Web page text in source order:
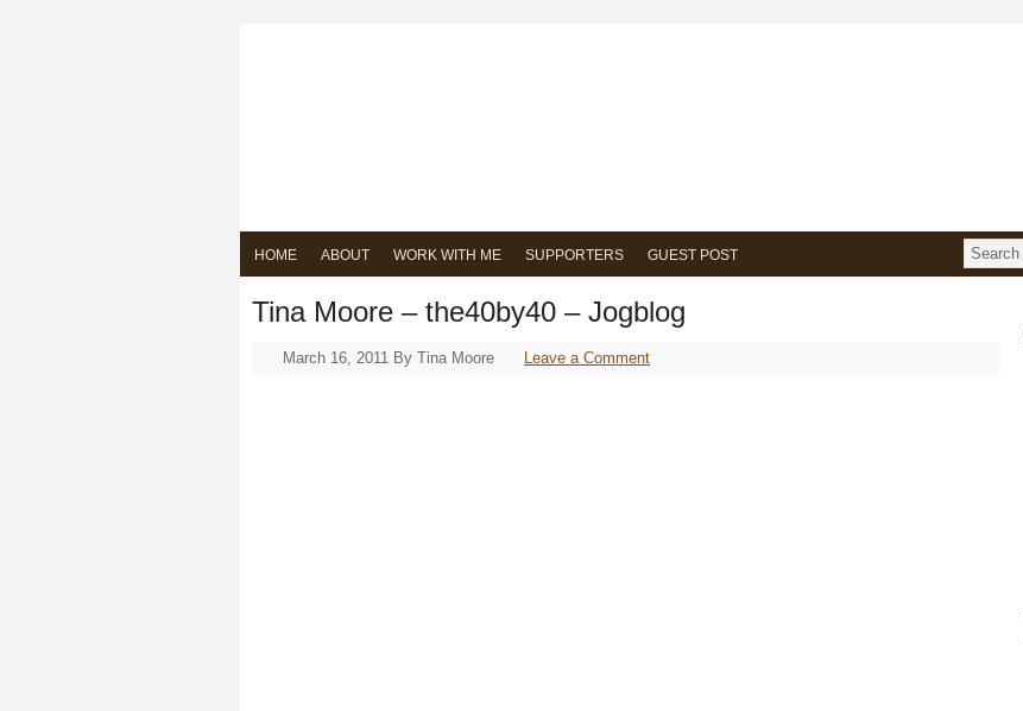
HOME ABOUT WORK WITH ME SUPPORTERS GUEST POST
Tina Moore – the40by40 – Jogblog
March 16, 2011 By Tina Moore Leave a Comment